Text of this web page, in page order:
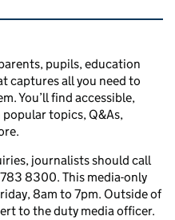
pupils, education
captures all you need to
You’ll find accessible,
topics, Q&As,
journalists should call
8300. This media-only
8am to 7pm. Outside of
to the duty media officer.